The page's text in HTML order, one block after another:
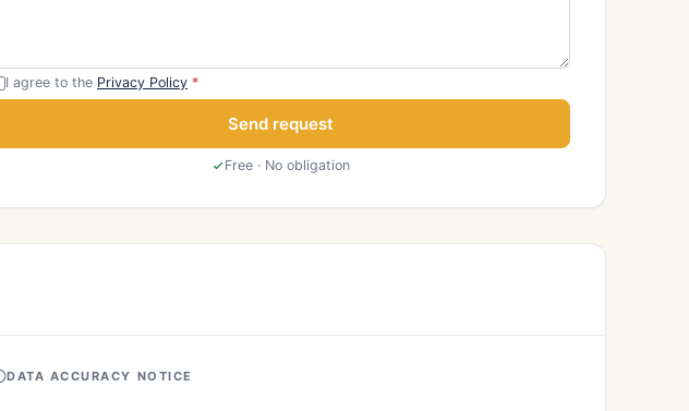
I agree to the Privacy Policy *
Send request
Free · No obligation
DATA ACCURACY NOTICE